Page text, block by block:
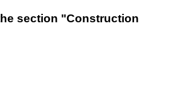
section "Construction